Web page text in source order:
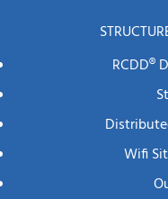
RCDD®
Wifi